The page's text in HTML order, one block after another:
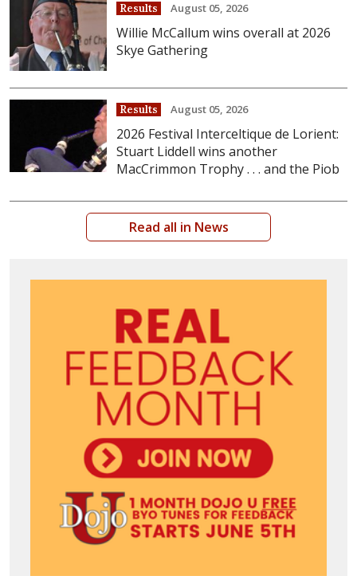
Results August 05, 2026
Willie McCallum wins overall at 2026
Skye Gathering
Results August 05, 2026
2026 Festival Interceltique de Lorient:
Stuart Liddell wins another
MacCrimmon Trophy . . . and the Piob
Read all in News